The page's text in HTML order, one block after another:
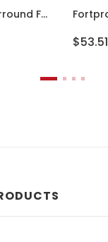
Fortpro Grille Surround For Mack Granite GU713, GU813, CT713 And Dump Trucks | F247508
$53.51